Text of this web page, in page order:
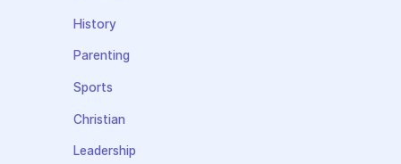
History
Parenting
Sports
Christian
Leadership